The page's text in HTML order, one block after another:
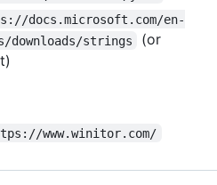
docs.microsoft.com/en-
downloads/strings
(or
www.winitor.com/